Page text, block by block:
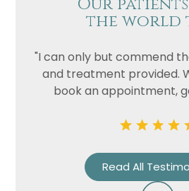
Our
the world
"I can only but commend
and treatment provided.
book an appointment,
Read All